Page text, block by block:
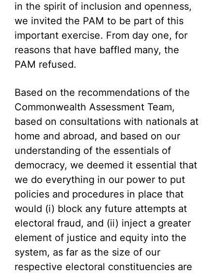
in the spirit of inclusion and openness,
we invited the PAM to be part of this
important exercise. From day one, for
reasons that have baffled many, the
PAM refused.
Based on the recommendations of the
Commonwealth Assessment Team,
based on consultations with nationals at
home and abroad, and based on our
understanding of the essentials of
democracy, we deemed it essential that
we do everything in our power to put
policies and procedures in place that
would (i) block any future attempts at
electoral fraud, and (ii) inject a greater
element of justice and equity into the
system, as far as the size of our
respective electoral constituencies are